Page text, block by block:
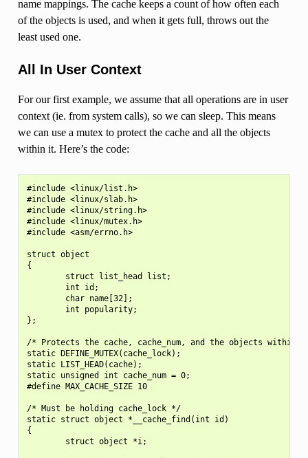
name mappings. The cache keeps a count of how often each
of the objects is used, and when it gets full, throws out the
least used one.
All In User Context
For our first example, we assume that all operations are in user
context (ie. from system calls), so we can sleep. This means
we can use a mutex to protect the cache and all the objects
within it. Here’s the code:
#include <linux/list.h>
#include <linux/slab.h>
#include <linux/string.h>
#include <linux/mutex.h>
#include <asm/errno.h>
struct object
{
        struct list_head list;
        int id;
        char name[32];
        int popularity;
};
/* Protects the cache, cache_num, and the objects within
static DEFINE_MUTEX(cache_lock);
static LIST_HEAD(cache);
static unsigned int cache_num = 0;
#define MAX_CACHE_SIZE 10
/* Must be holding cache_lock */
static struct object *__cache_find(int id)
{
        struct object *i;